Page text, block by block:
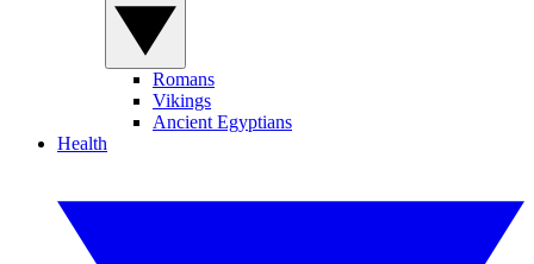
Romans
Vikings
Ancient Egyptians
Health